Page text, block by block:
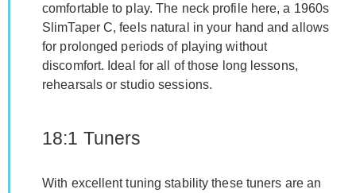
comfortable to play. The neck profile here, a 1960s
SlimTaper C, feels natural in your hand and allows
for prolonged periods of playing without
discomfort. Ideal for all of those long lessons,
rehearsals or studio sessions.
18:1 Tuners
With excellent tuning stability these tuners are an